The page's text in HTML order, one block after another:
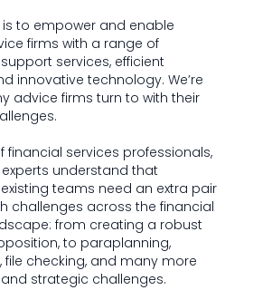
is to empower and enable
firms with a range of
services, efficient
innovative technology. We’re
advice firms turn to with their
financial services professionals,
understand that
teams need an extra pair
challenges across the financial
from creating a robust
to paraplanning,
file checking, and many more
strategic challenges.